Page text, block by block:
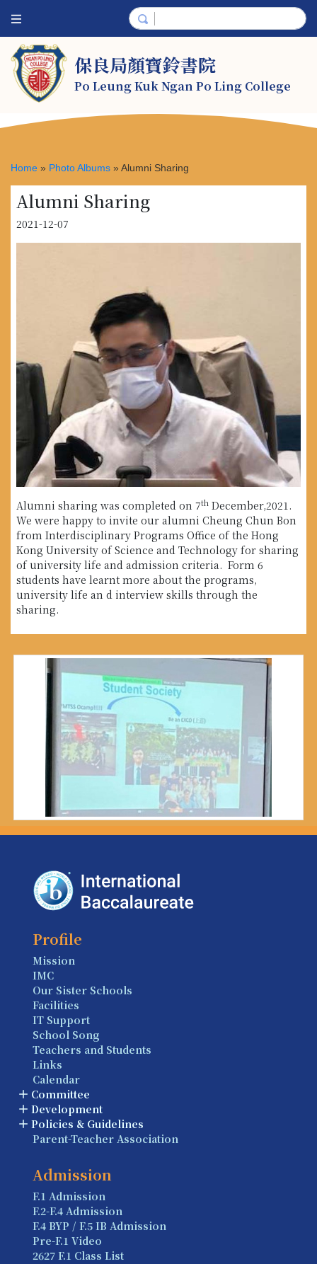
保良局顏寶鈴書院
Po Leung Kuk Ngan Po Ling College
Home » Photo Albums »Alumni Sharing
Alumni Sharing
2021-12-07
Alumni sharing was completed on 7th December,2021.
We were happy to invite our alumni Cheung Chun Bon
from Interdisciplinary Programs Office of the Hong
Kong University of Science and Technology for sharing
of university life and admission criteria. Form 6
students have learnt more about the programs,
university life an d interview skills through the
sharing.
Profile
Mission
IMC
Our Sister Schools
Facilities
IT Support
School Song
Teachers and Students
Links
Calendar
Committee
Development
Policies & Guidelines
Parent-Teacher Association
Admission
F.1 Admission
F.2-F.4 Admission
F.4 BYP / F.5 IB Admission
Pre-F.1 Video
2627 F.1 Class List